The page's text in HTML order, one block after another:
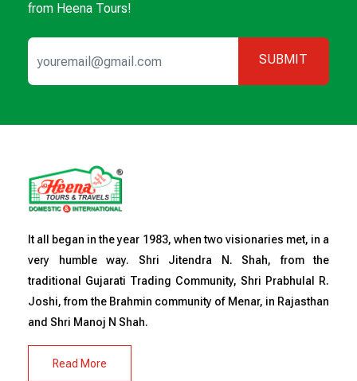
from Heena Tours!
SUBMIT
It all began in the year 1983, when two visionaries met, in a
very humble way. Shri Jitendra N. Shah, from the
traditional Gujarati Trading Community, Shri Prabhulal R.
Joshi, from the Brahmin community of Menar, in Rajasthan
and Shri Manoj N Shah.
Read More